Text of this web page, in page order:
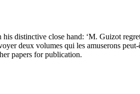
distinctive close hand: ‘M. Guizot
deux volumes qui les amuserons
papers for publication.